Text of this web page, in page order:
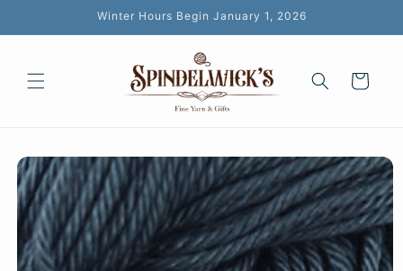
Winter Hours Begin January 1, 2026
Cart
Skip to
product
information